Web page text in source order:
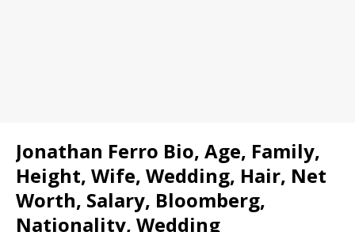
Jonathan Ferro Bio, Age, Family,
Height, Wife, Wedding, Hair, Net
Worth, Salary, Bloomberg,
Nationality, Wedding